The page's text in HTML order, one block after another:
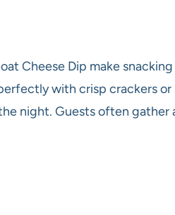
Cheese Dip make
with crisp crackers or
night. Guests often gather